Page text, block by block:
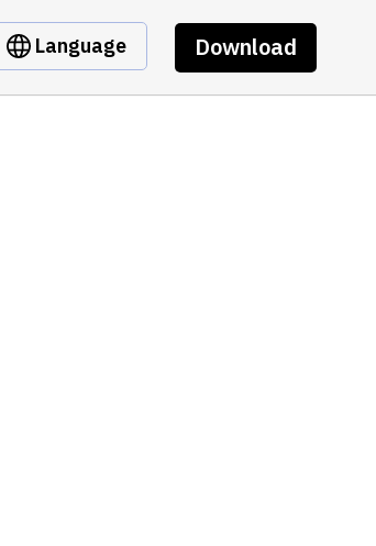
Language Download